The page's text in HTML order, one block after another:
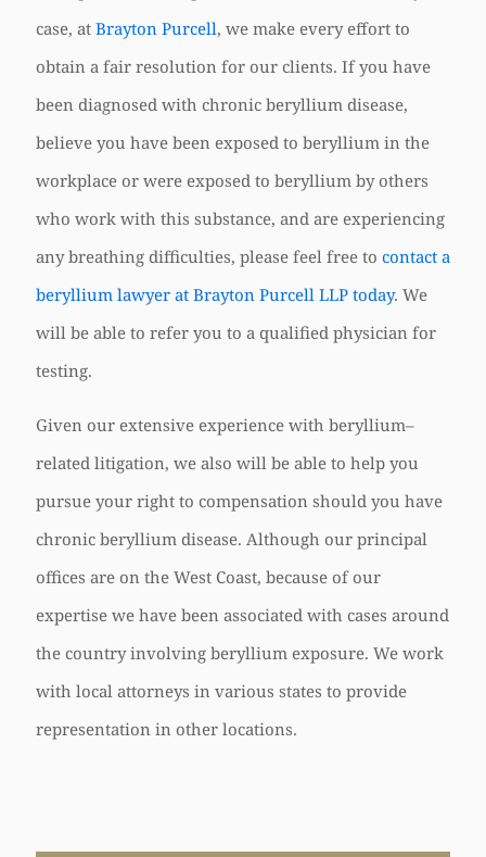
case, at Brayton Purcell, we make every effort to
obtain a fair resolution for our clients. If you have
been diagnosed with chronic beryllium disease,
believe you have been exposed to beryllium in the
workplace or were exposed to beryllium by others
who work with this substance, and are experiencing
any breathing difficulties, please feel free to contact a
beryllium lawyer at Brayton Purcell LLP today. We
will be able to refer you to a qualified physician for
testing.
Given our extensive experience with beryllium–
related litigation, we also will be able to help you
pursue your right to compensation should you have
chronic beryllium disease. Although our principal
offices are on the West Coast, because of our
expertise we have been associated with cases around
the country involving beryllium exposure. We work
with local attorneys in various states to provide
representation in other locations.